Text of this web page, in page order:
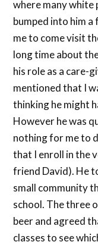
where many white
bumped into him
me to come visit
long time about
his role as a care-
mentioned that I
thinking he might
However he was
nothing for me to
that I enroll in the
friend David). He
small community
school. The three
beer and agreed
classes to see